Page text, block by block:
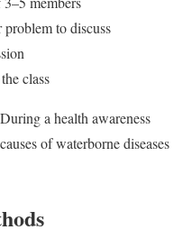
to discuss
class
During a health awareness
of waterborne diseases